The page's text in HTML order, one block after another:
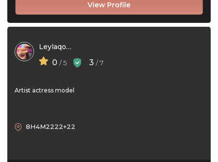
View Profile
Leylaqolami
0 / 5 3 / 7
Artist actress model
8H4M2222+22